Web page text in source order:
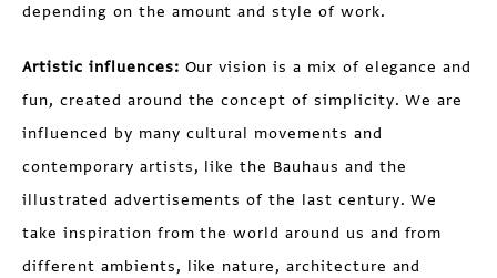
depending on the amount and style of work.
Artistic influences: Our vision is a mix of elegance and
fun, created around the concept of simplicity. We are
influenced by many cultural movements and
contemporary artists, like the Bauhaus and the
illustrated advertisements of the last century. We
take inspiration from the world around us and from
different ambients, like nature, architecture and